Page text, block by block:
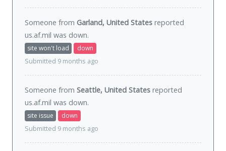
Someone from Garland, United States reported
us.af.mil was down.
site won't load
down
Submitted 9 months ago
Someone from Seattle, United States reported
us.af.mil was down.
site issue
down
Submitted 9 months ago